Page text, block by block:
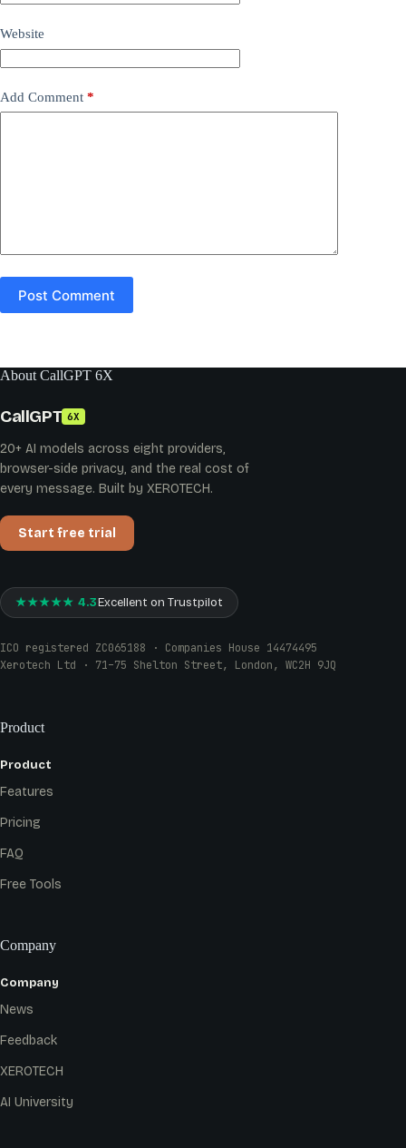
Website
Add Comment *
Post Comment
About CallGPT 6X
CallGPT 6X
20+ AI models across eight providers,
browser-side privacy, and the real cost of
every message. Built by XEROTECH.
Start free trial
★★★★★ 4.3Excellent on Trustpilot
ICO registered ZC065188 · Companies House 14474495
Xerotech Ltd · 71–75 Shelton Street, London, WC2H 9JQ
Product
Product
Features
Pricing
FAQ
Free Tools
Company
Company
News
Feedback
XEROTECH
AI University